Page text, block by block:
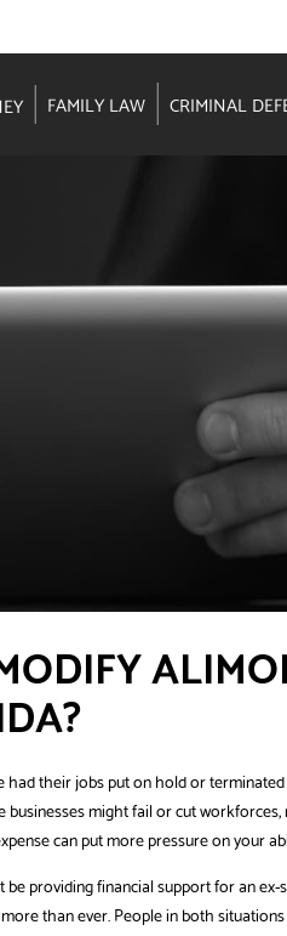
FAMILY LAW CRIMINAL
their jobs put on hold or
might fail or cut
can put more pressure on your
providing financial support for an
than ever. People in both